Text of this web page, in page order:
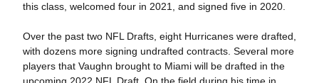
this class, welcomed four in 2021, and signed five in 2020.
Over the past two NFL Drafts, eight Hurricanes were drafted,
with dozens more signing undrafted contracts. Several more
players that Vaughn brought to Miami will be drafted in the